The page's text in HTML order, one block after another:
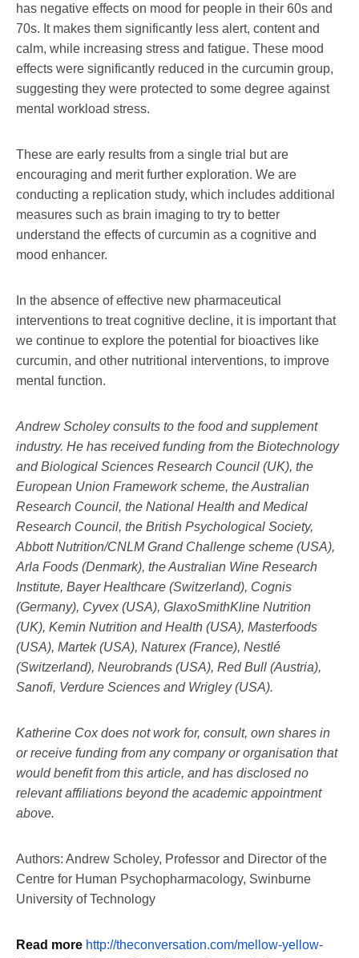
has negative effects on mood for people in their 60s and
70s. It makes them significantly less alert, content and
calm, while increasing stress and fatigue. These mood
effects were significantly reduced in the curcumin group,
suggesting they were protected to some degree against
mental workload stress.
These are early results from a single trial but are
encouraging and merit further exploration. We are
conducting a replication study, which includes additional
measures such as brain imaging to try to better
understand the effects of curcumin as a cognitive and
mood enhancer.
In the absence of effective new pharmaceutical
interventions to treat cognitive decline, it is important that
we continue to explore the potential for bioactives like
curcumin, and other nutritional interventions, to improve
mental function.
Andrew Scholey consults to the food and supplement
industry. He has received funding from the Biotechnology
and Biological Sciences Research Council (UK), the
European Union Framework scheme, the Australian
Research Council, the National Health and Medical
Research Council, the British Psychological Society,
Abbott Nutrition/CNLM Grand Challenge scheme (USA),
Arla Foods (Denmark), the Australian Wine Research
Institute, Bayer Healthcare (Switzerland), Cognis
(Germany), Cyvex (USA), GlaxoSmithKline Nutrition
(UK), Kemin Nutrition and Health (USA), Masterfoods
(USA), Martek (USA), Naturex (France), Nestlé
(Switzerland), Neurobrands (USA), Red Bull (Austria),
Sanofi, Verdure Sciences and Wrigley (USA).
Katherine Cox does not work for, consult, own shares in
or receive funding from any company or organisation that
would benefit from this article, and has disclosed no
relevant affiliations beyond the academic appointment
above.
Authors: Andrew Scholey, Professor and Director of the
Centre for Human Psychopharmacology, Swinburne
University of Technology
Read more http://theconversation.com/mellow-yellow-